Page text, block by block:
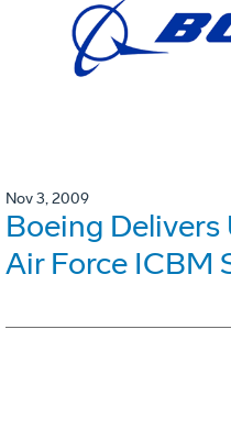
Nov 3, 2009
Boeing Delivers
Air Force ICBM